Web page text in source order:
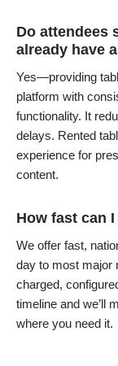
Do attendees
already have
Yes—providing
platform with
functionality. It
delays. Rented
experience for
content.
How fast can
We offer fast,
day to most major
charged,
timeline and we’ll
where you need it.